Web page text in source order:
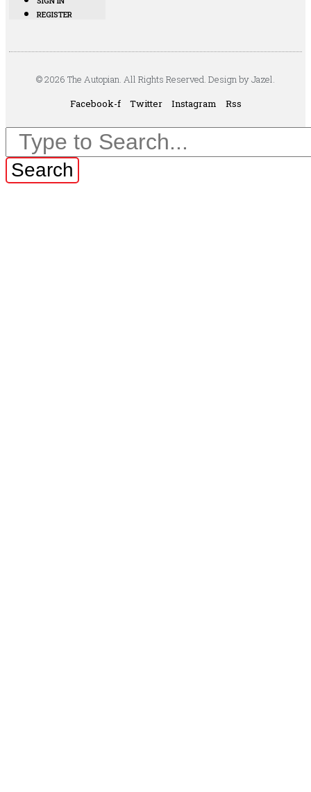
REGISTER
© 2026 The Autopian. All Rights Reserved. Design by Jazel.
Facebook-f
Twitter Instagram Rss
Search